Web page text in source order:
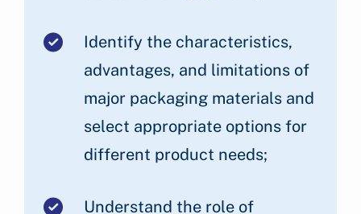
Identify the characteristics,
advantages, and limitations of
major packaging materials and
select appropriate options for
different product needs;
Understand the role of